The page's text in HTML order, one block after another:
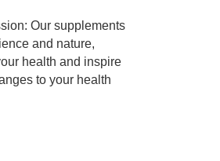
Our supplements
and nature,
health and inspire
to your health